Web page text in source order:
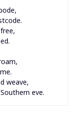
weave,
eve.